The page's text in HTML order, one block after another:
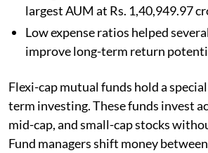
largest AUM at Rs. 1,40,949.97
Low expense ratios helped
improve long-term return
Flexi-cap mutual funds hold a
term investing. These funds invest
mid-cap, and small-cap stocks
Fund managers shift money